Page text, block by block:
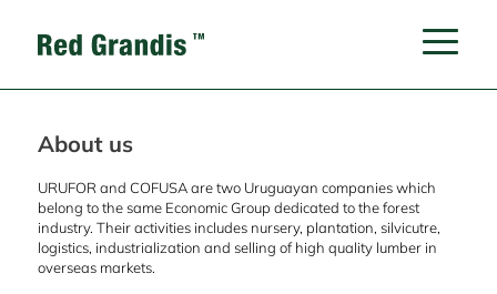
About us
URUFOR and COFUSA are two Uruguayan companies which
belong to the same Economic Group dedicated to the forest
industry. Their activities includes nursery, plantation, silvicutre,
logistics, industrialization and selling of high quality lumber in
overseas markets.